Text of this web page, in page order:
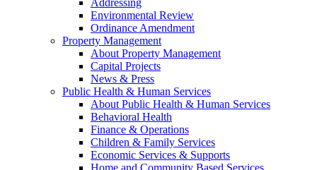
Addressing
Environmental Review
Ordinance Amendment
Property Management
About Property Management
Capital Projects
News & Press
Public Health & Human Services
About Public Health & Human Services
Behavioral Health
Finance & Operations
Children & Family Services
Economic Services & Supports